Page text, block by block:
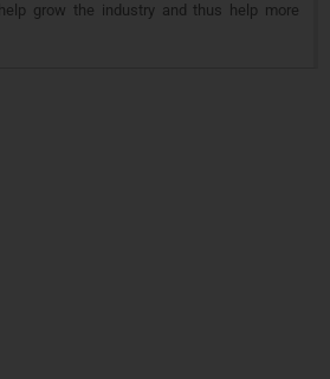
grow the industry and thus help more